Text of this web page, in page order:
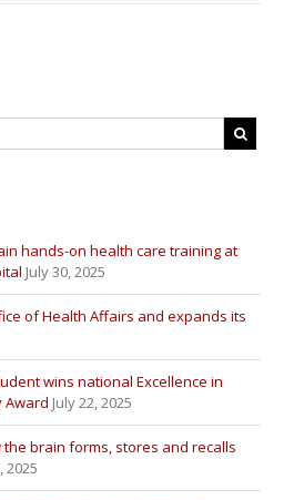
hands-on health care training at
July 30, 2025
of Health Affairs and expands its
wins national Excellence in
Award July 22, 2025
brain forms, stores and recalls
2025